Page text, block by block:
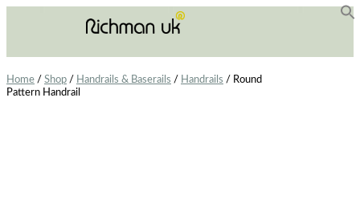
Home / Shop / Handrails & Baserails / Handrails / Round
Pattern Handrail